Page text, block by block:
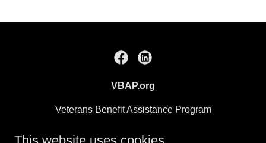
VBAP.org
Veterans Benefit Assistance Program
A Subsidiary of Care Planning Strategies